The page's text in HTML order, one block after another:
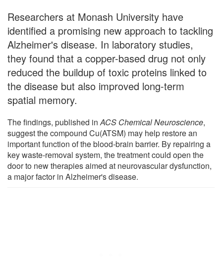
Researchers at Monash University have
identified a promising new approach to tackling
Alzheimer's disease. In laboratory studies,
they found that a copper-based drug not only
reduced the buildup of toxic proteins linked to
the disease but also improved long-term
spatial memory.
The findings, published inACS Chemical Neuroscience,
suggest the compound Cu(ATSM) may help restore an
important function of the blood-brain barrier. By repairing a
key waste-removal system, the treatment could open the
door to new therapies aimed at neurovascular dysfunction,
a major factor in Alzheimer's disease.